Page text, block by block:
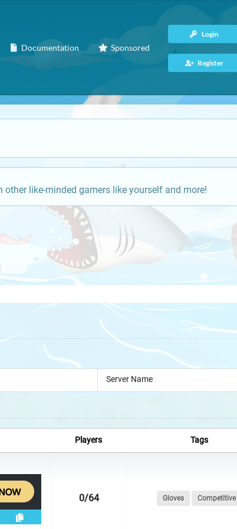
Documentation Sponsored
Login
Register
like-minded gamers like yourself and more!
Server Name
Players Tags
0/64 Gloves Competitive